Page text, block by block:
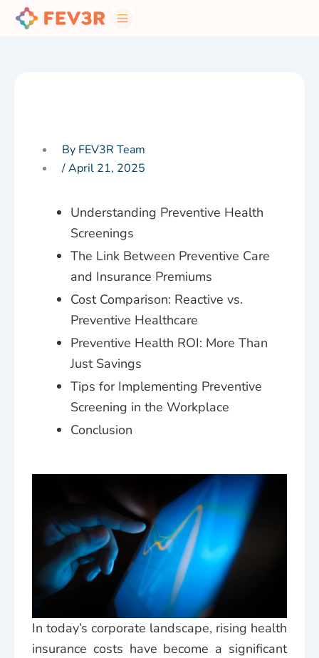
By FEV3R Team
/April 21, 2025
Understanding Preventive Health
Screenings
The Link Between Preventive Care
and Insurance Premiums
Cost Comparison: Reactive vs.
Preventive Healthcare
Preventive Health ROI: More Than
Just Savings
Tips for Implementing Preventive
Screening in the Workplace
Conclusion
In today’s corporate landscape, rising health
insurance costs have become a significant